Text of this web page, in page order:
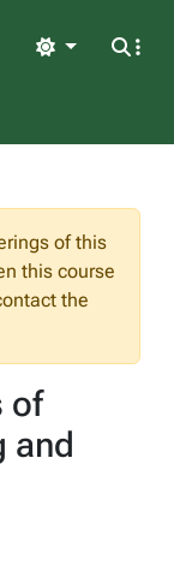
Light
of this
this course
the
of
and